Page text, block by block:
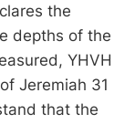
the
depths of the
YHVH
Jeremiah 31
that the